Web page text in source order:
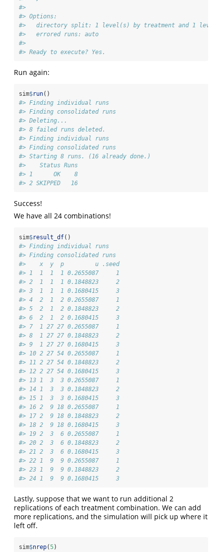
#>
#> Options:
#>   directory split: 1 level(s) by treatment and 1
#>   errored runs: auto
#>
#> Ready to execute? Yes.
Run again:
sim$run()
#> Finding individual runs
#> Finding consolidated runs
#> Deleting...
#> 8 failed runs deleted.
#> Finding individual runs
#> Finding consolidated runs
#> Starting 8 runs. (16 already done.)
#>    Status Runs
#> 1      OK    8
#> 2 SKIPPED   16
Success!
We have all 24 combinations!
sim$result_df()
#> Finding individual runs
#> Finding consolidated runs
#>    x  y  p         u .seed
#> 1  1  1  1 0.2655087     1
#> 2  1  1  1 0.1848823     2
#> 3  1  1  1 0.1680415     3
#> 4  2  1  2 0.2655087     1
#> 5  2  1  2 0.1848823     2
#> 6  2  1  2 0.1680415     3
#> 7  1 27 27 0.2655087     1
#> 8  1 27 27 0.1848823     2
#> 9  1 27 27 0.1680415     3
#> 10 2 27 54 0.2655087     1
#> 11 2 27 54 0.1848823     2
#> 12 2 27 54 0.1680415     3
#> 13 1  3  3 0.2655087     1
#> 14 1  3  3 0.1848823     2
#> 15 1  3  3 0.1680415     3
#> 16 2  9 18 0.2655087     1
#> 17 2  9 18 0.1848823     2
#> 18 2  9 18 0.1680415     3
#> 19 2  3  6 0.2655087     1
#> 20 2  3  6 0.1848823     2
#> 21 2  3  6 0.1680415     3
#> 22 1  9  9 0.2655087     1
#> 23 1  9  9 0.1848823     2
#> 24 1  9  9 0.1680415     3
Lastly, suppose that we want to run additional 2
replications of each treatment combination. We can add
more replications, and the simulation will pick up where it
left off.
sim$nrep(5)